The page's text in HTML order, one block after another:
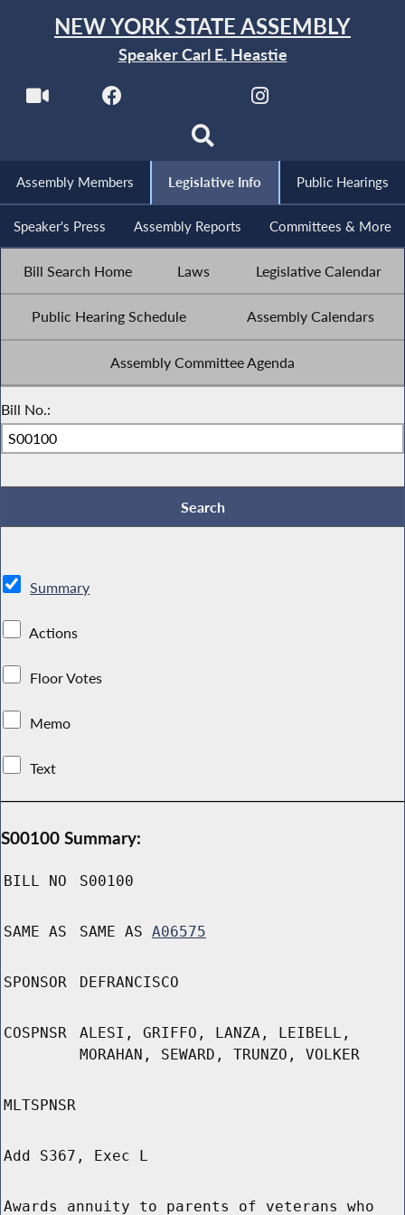
NEW YORK STATE ASSEMBLY
Speaker Carl E. Heastie
Assembly Members Legislative Info Public Hearings
Speaker's Press Assembly Reports Committees & More
Bill Search Home Laws Legislative Calendar
Public Hearing Schedule Assembly Calendars
Assembly Committee Agenda
Bill No.:
Summary
Actions
Floor Votes
Memo
Text
S00100 Summary:
BILL NO S00100
SAME AS SAME AS A06575
SPONSOR DEFRANCISCO
COSPNSR
ALESI, GRIFFO, LANZA, LEIBELL,
MORAHAN, SEWARD, TRUNZO, VOLKER
MLTSPNSR
Add S367, Exec L
Awards annuity to parents of veterans who